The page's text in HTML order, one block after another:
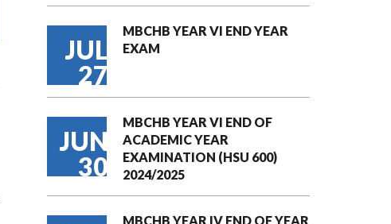
JUL
27
MBCHB YEAR VI END YEAR
EXAM
JUN
30
MBCHB YEAR VI END OF
ACADEMIC YEAR
EXAMINATION (HSU 600)
2024/2025
MBCHB YEAR IV END OF YEAR